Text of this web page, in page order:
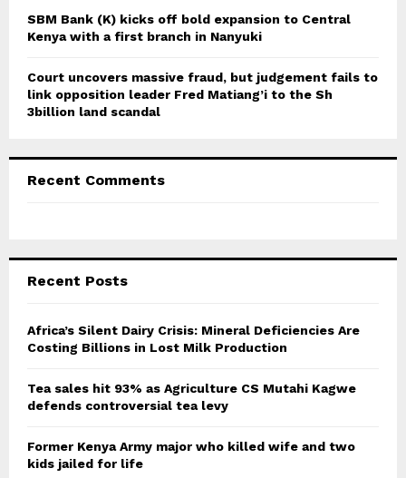
SBM Bank (K) kicks off bold expansion to Central
Kenya with a first branch in Nanyuki
Court uncovers massive fraud, but judgement fails to
link opposition leader Fred Matiang’i to the Sh
3billion land scandal
Recent Comments
Recent Posts
Africa’s Silent Dairy Crisis: Mineral Deficiencies Are
Costing Billions in Lost Milk Production
Tea sales hit 93% as Agriculture CS Mutahi Kagwe
defends controversial tea levy
Former Kenya Army major who killed wife and two
kids jailed for life